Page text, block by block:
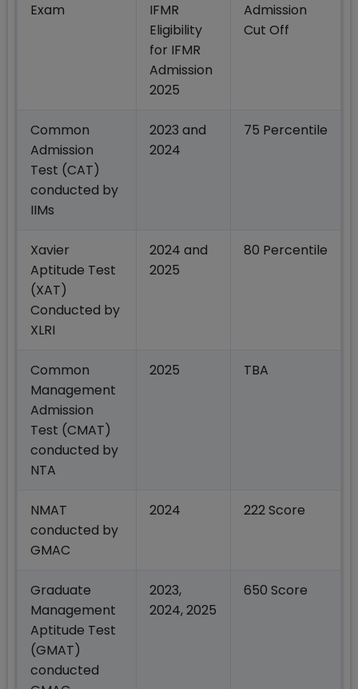
Exam
IFMR
Eligibility
for IFMR
Admission
2025
Admission
Cut Off
Common
Admission
Test (CAT)
conducted by
IIMs
2023 and
2024
75 Percentile
Xavier
Aptitude Test
(XAT)
Conducted by
XLRI
2024 and
2025
80 Percentile
Common
Management
Admission
Test (CMAT)
conducted by
NTA
2025 TBA
NMAT
conducted by
GMAC
2024 222 Score
Graduate
Management
Aptitude Test
(GMAT)
conducted
2023,
2024, 2025
650 Score